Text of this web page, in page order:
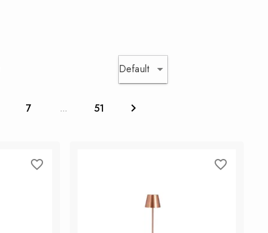
Default
7 ... 51